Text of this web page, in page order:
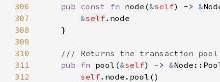
306
pub const fn node(&self) -> &
307
&self
308
309
310
311
pub fn pool(&self) -> &
312
self.node. pool